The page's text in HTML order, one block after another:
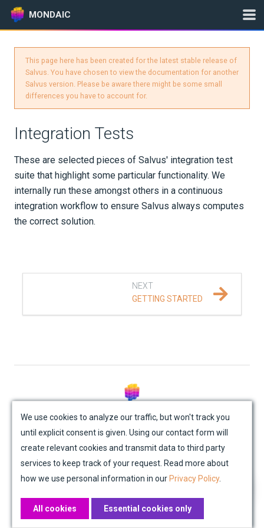
MONDAIC
Expand All
Version: 2025.1.3
GETTING STARTED
INSTALLATION
UPDATES
KNOWLEDGE BASE
PUBLICATIONS
This page here has been created for the latest stable release of
Salvus. You have chosen to view the documentation for another
Salvus version. Please be aware there might be some small
differences you have to account for.
Integration Tests
These are selected pieces of Salvus' integration test
suite that highlight some particular functionality. We
internally run these amongst others in a continuous
integration workflow to ensure Salvus always computes
the correct solution.
NEXT
GETTING STARTED
Site Map Contact Us Impressum
Privacy Policy
Academic License Agreement
Credits
We use cookies to analyze our traffic, but won't track you
until explicit consent is given. Using our contact form will
create relevant cookies and transmit data to third party
services to keep track of your request. Read more about
how we use personal information in our Privacy Policy.
All cookies Essential cookies only